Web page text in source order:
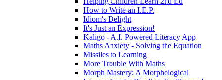
How to Write an I.E.P.
Idiom's Delight
It's Just an Expression!
Kaligo - A.I. Powered Literacy App
Maths Anxiety - Solving the Equation
Missiles to Learning
More Trouble With Maths
Morph Mastery: A Morphological